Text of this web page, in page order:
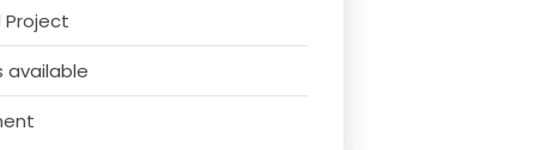
Project
available